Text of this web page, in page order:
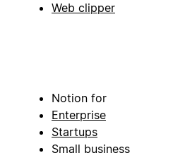
Web clipper
Notion for
Enterprise
Startups
Small business